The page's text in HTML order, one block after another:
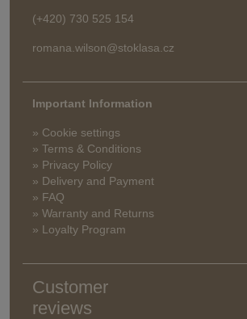
(+420) 730 525 154
romana.wilson@stoklasa.cz
Important Information
» Cookie settings
» Terms & Conditions
» Privacy Policy
» Delivery and Payment
» FAQ
» Warranty and Returns
» Loyalty Program
Customer
reviews